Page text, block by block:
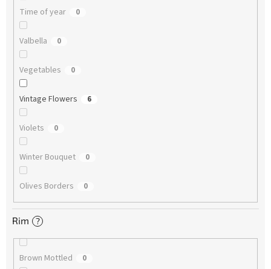
Time of year 0
Valbella 0
Vegetables 0
Vintage Flowers 6
Violets 0
Winter Bouquet 0
Olives Borders 0
Rim ?
Brown Mottled 0